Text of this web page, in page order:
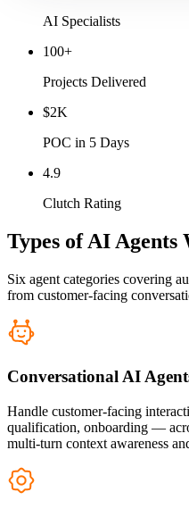
AI Specialists
100+
Projects Delivered
$2K
POC in 5 Days
4.9
Clutch Rating
Types of AI Agents
Six agent categories covering
from customer-facing
Conversational AI
Handle customer-facing
qualification, onboarding —
multi-turn context awareness